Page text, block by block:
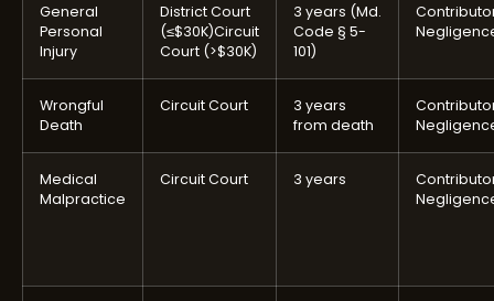
General
Personal
Injury
District Court
(≤$30K)Circuit
Court (>$30K)
3 years (Md.
Code § 5-
101)
Wrongful
Death
Circuit Court
3 years
from death
Medical
Malpractice
Circuit Court 3 years